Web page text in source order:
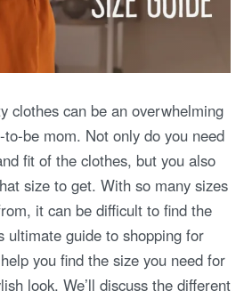
clothes can be an overwhelming
be mom. Not only do you need
fit of the clothes, but you also
size to get. With so many sizes
it can be difficult to find the
ultimate guide to shopping for
you find the size you need for
look. We’ll discuss the different